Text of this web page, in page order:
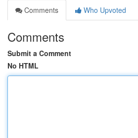
Comments
Who Upvoted
Comments
Submit a Comment
No HTML